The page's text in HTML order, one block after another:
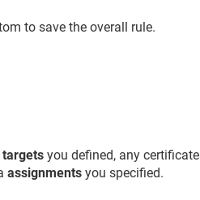
to save the overall rule.
targets you defined, any
assignments you specified.